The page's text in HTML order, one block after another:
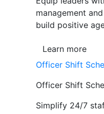
management
build positive
Learn more
Officer Shift
Officer Shift
Simplify 24/7